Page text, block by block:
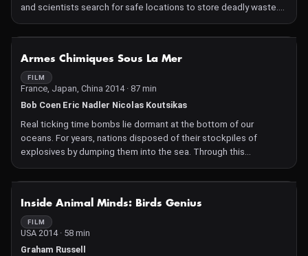
and scientists search for safe locations to store deadly waste.
But do such places truly exist? What are their limitations?
Armes Chimiques Sous La Mer
FILM
France, Japan, China 2014 · 87 min
Bob Coen Eric Nadler Nicolas Koutsikas
Real ticking time bombs lie dormant at the bottom of our
oceans. For years, nations disposed of their stockpiles of
explosives by dumping them into the sea. Through this
captivating investigation, discover the dangers of these deadly
poisons threatening entire ecosystems.
Inside Animal Minds: Birds Genius
FILM
USA 2014 · 58 min
Graham Russell